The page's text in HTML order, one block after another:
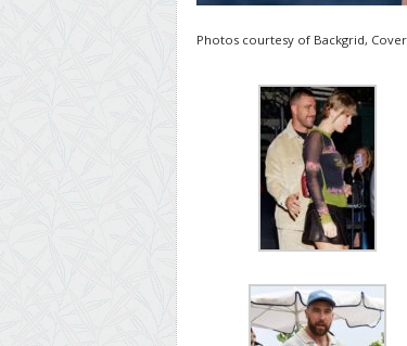
Photos courtesy of Backgrid,